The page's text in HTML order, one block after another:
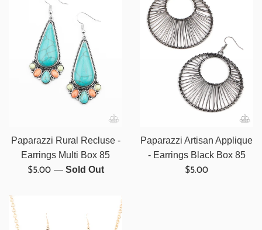
Paparazzi Rural Recluse -
Earrings Multi Box 85
Regular
$5.00 — Sold Out
Paparazzi Artisan Applique
- Earrings Black Box 85
Regular
$5.00